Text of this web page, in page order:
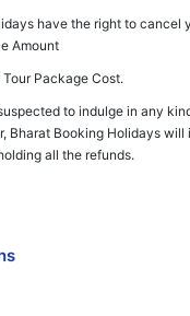
have the right to cancel
Amount
Package Cost.
to indulge in any
Bharat Booking Holidays will
all the refunds.